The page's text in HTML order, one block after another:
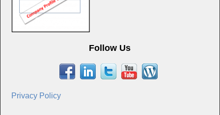
Follow Us
Privacy Policy